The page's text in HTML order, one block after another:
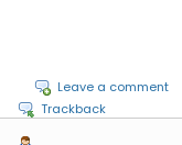
Leave a comment
Trackback